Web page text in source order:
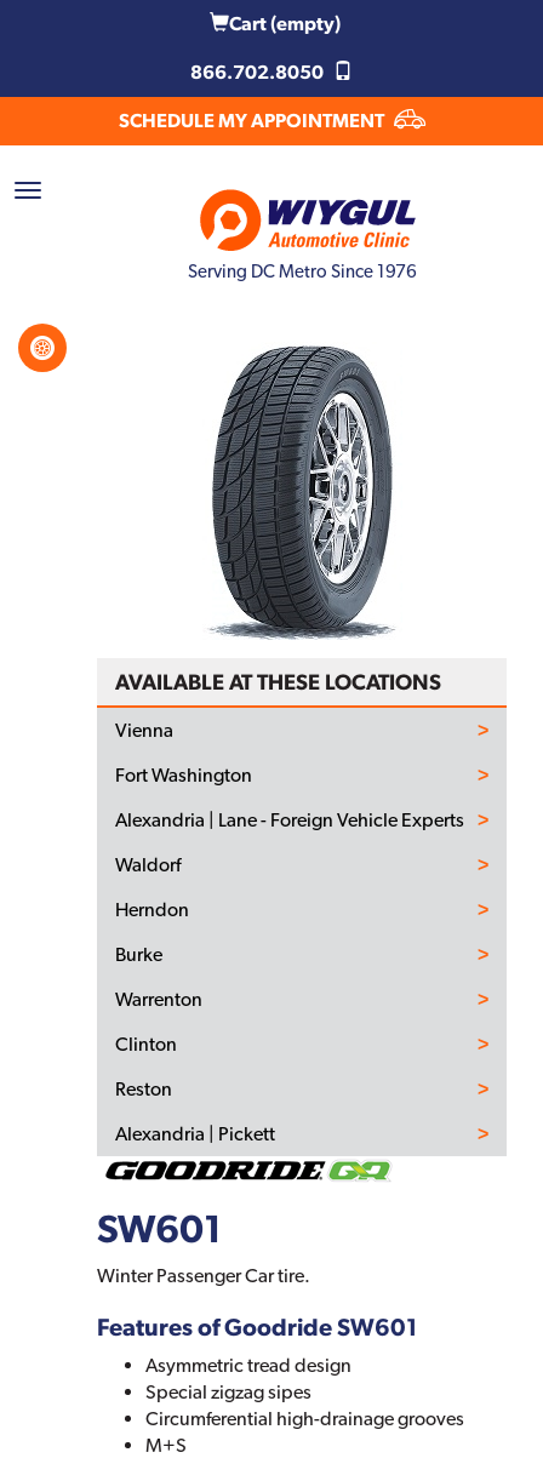
Cart(empty)
866.702.8050
SCHEDULE MY APPOINTMENT
Serving DC Metro Since 1976
SW601
Winter Passenger Car tire.
Features of Goodride SW601
Asymmetric tread design
Special zigzag sipes
Circumferential high-drainage grooves
M+S
AVAILABLE AT THESE LOCATIONS
Vienna
Fort Washington
Alexandria | Lane - Foreign Vehicle Experts
Waldorf
Herndon
Burke
Warrenton
Clinton
Reston
Alexandria | Pickett